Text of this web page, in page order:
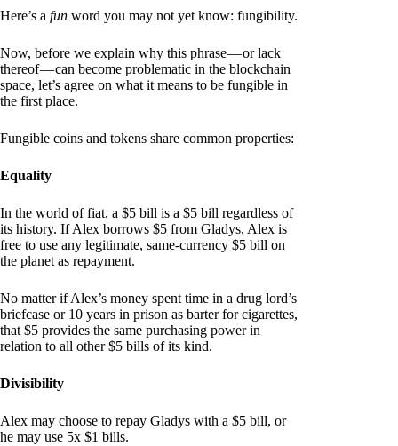
Here’s a fun word you may not yet know: fungibility.
Now, before we explain why this phrase — or lack
thereof — can become problematic in the blockchain
space, let’s agree on what it means to be fungible in
the first place.
Fungible coins and tokens share common properties:
Equality
In the world of fiat, a $5 bill is a $5 bill regardless of
its history. If Alex borrows $5 from Gladys, Alex is
free to use any legitimate, same-currency $5 bill on
the planet as repayment.
No matter if Alex’s money spent time in a drug lord’s
briefcase or 10 years in prison as barter for cigarettes,
that $5 provides the same purchasing power in
relation to all other $5 bills of its kind.
Divisibility
Alex may choose to repay Gladys with a $5 bill, or
he may use 5x $1 bills.